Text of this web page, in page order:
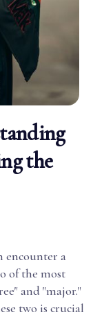
the
encounter a
of the most
and "major."
two is crucial